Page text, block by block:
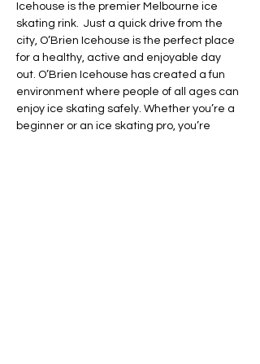
Icehouse is the premier Melbourne ice
skating rink.  Just a quick drive from the
city, O’Brien Icehouse is the perfect place
for a healthy, active and enjoyable day
out. O’Brien Icehouse has created a fun
environment where people of all ages can
enjoy ice skating safely. Whether you’re a
beginner or an ice skating pro, you’re